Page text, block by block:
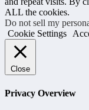
ALL the cookies.
Do not sell my
Cookie Settings
Close
Privacy Overview